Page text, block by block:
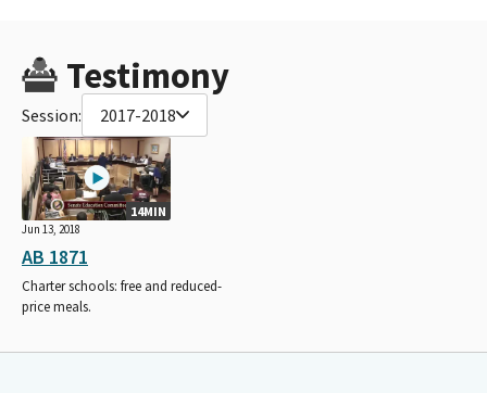
Testimony
Session: 2017-2018
14MIN
Jun 13, 2018
AB 1871
Charter schools: free and reduced-
price meals.